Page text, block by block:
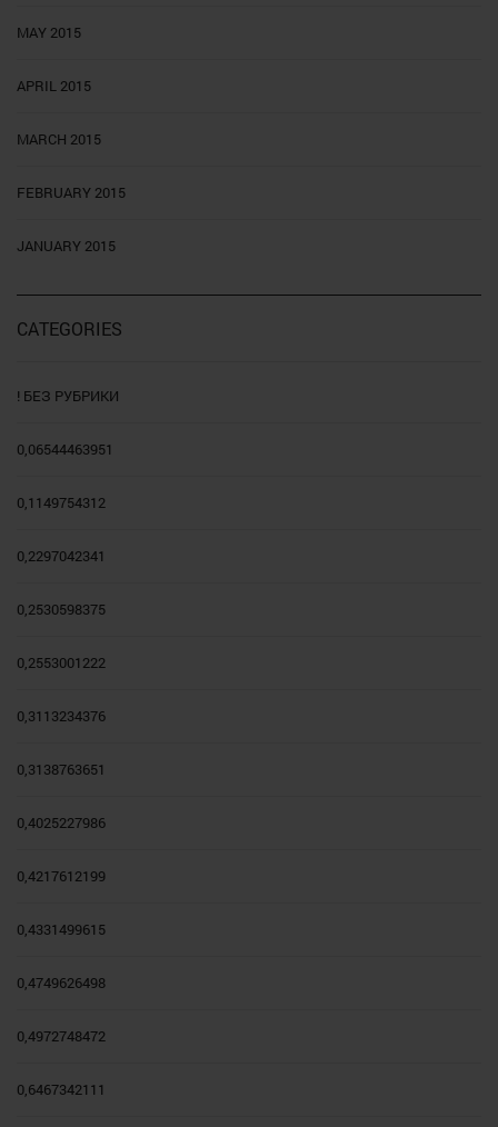
MAY 2015
APRIL 2015
MARCH 2015
FEBRUARY 2015
JANUARY 2015
CATEGORIES
! БЕЗ РУБРИКИ
0,06544463951
0,1149754312
0,2297042341
0,2530598375
0,2553001222
0,3113234376
0,3138763651
0,4025227986
0,4217612199
0,4331499615
0,4749626498
0,4972748472
0,6467342111